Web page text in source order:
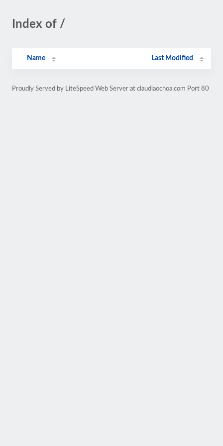
Index of /
Name Last Modified
Proudly Served by LiteSpeed Web Server at claudiaochoa.com Port 80